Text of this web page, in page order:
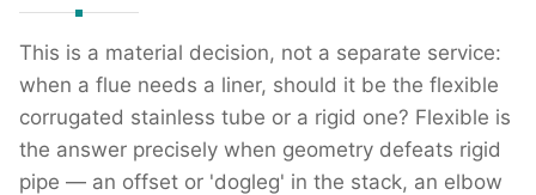
This is a material decision, not a separate service:
when a flue needs a liner, should it be the flexible
corrugated stainless tube or a rigid one? Flexible is
the answer precisely when geometry defeats rigid
pipe — an offset or 'dogleg' in the stack, an elbow